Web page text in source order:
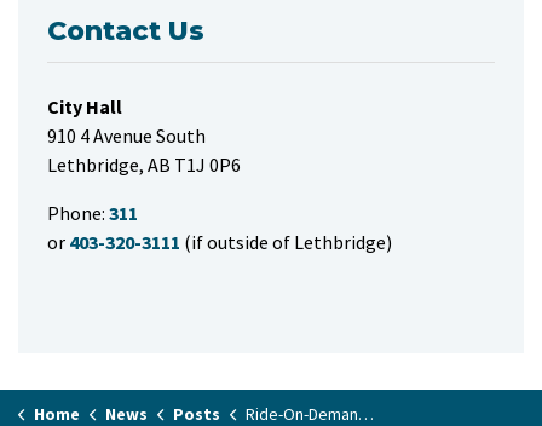
Contact Us
City Hall
910 4 Avenue South
Lethbridge, AB T1J 0P6
Phone: 311
or 403-320-3111 (if outside of Lethbridge)
Home News Posts Ride-On-Demand and fare collection changes begin October 1